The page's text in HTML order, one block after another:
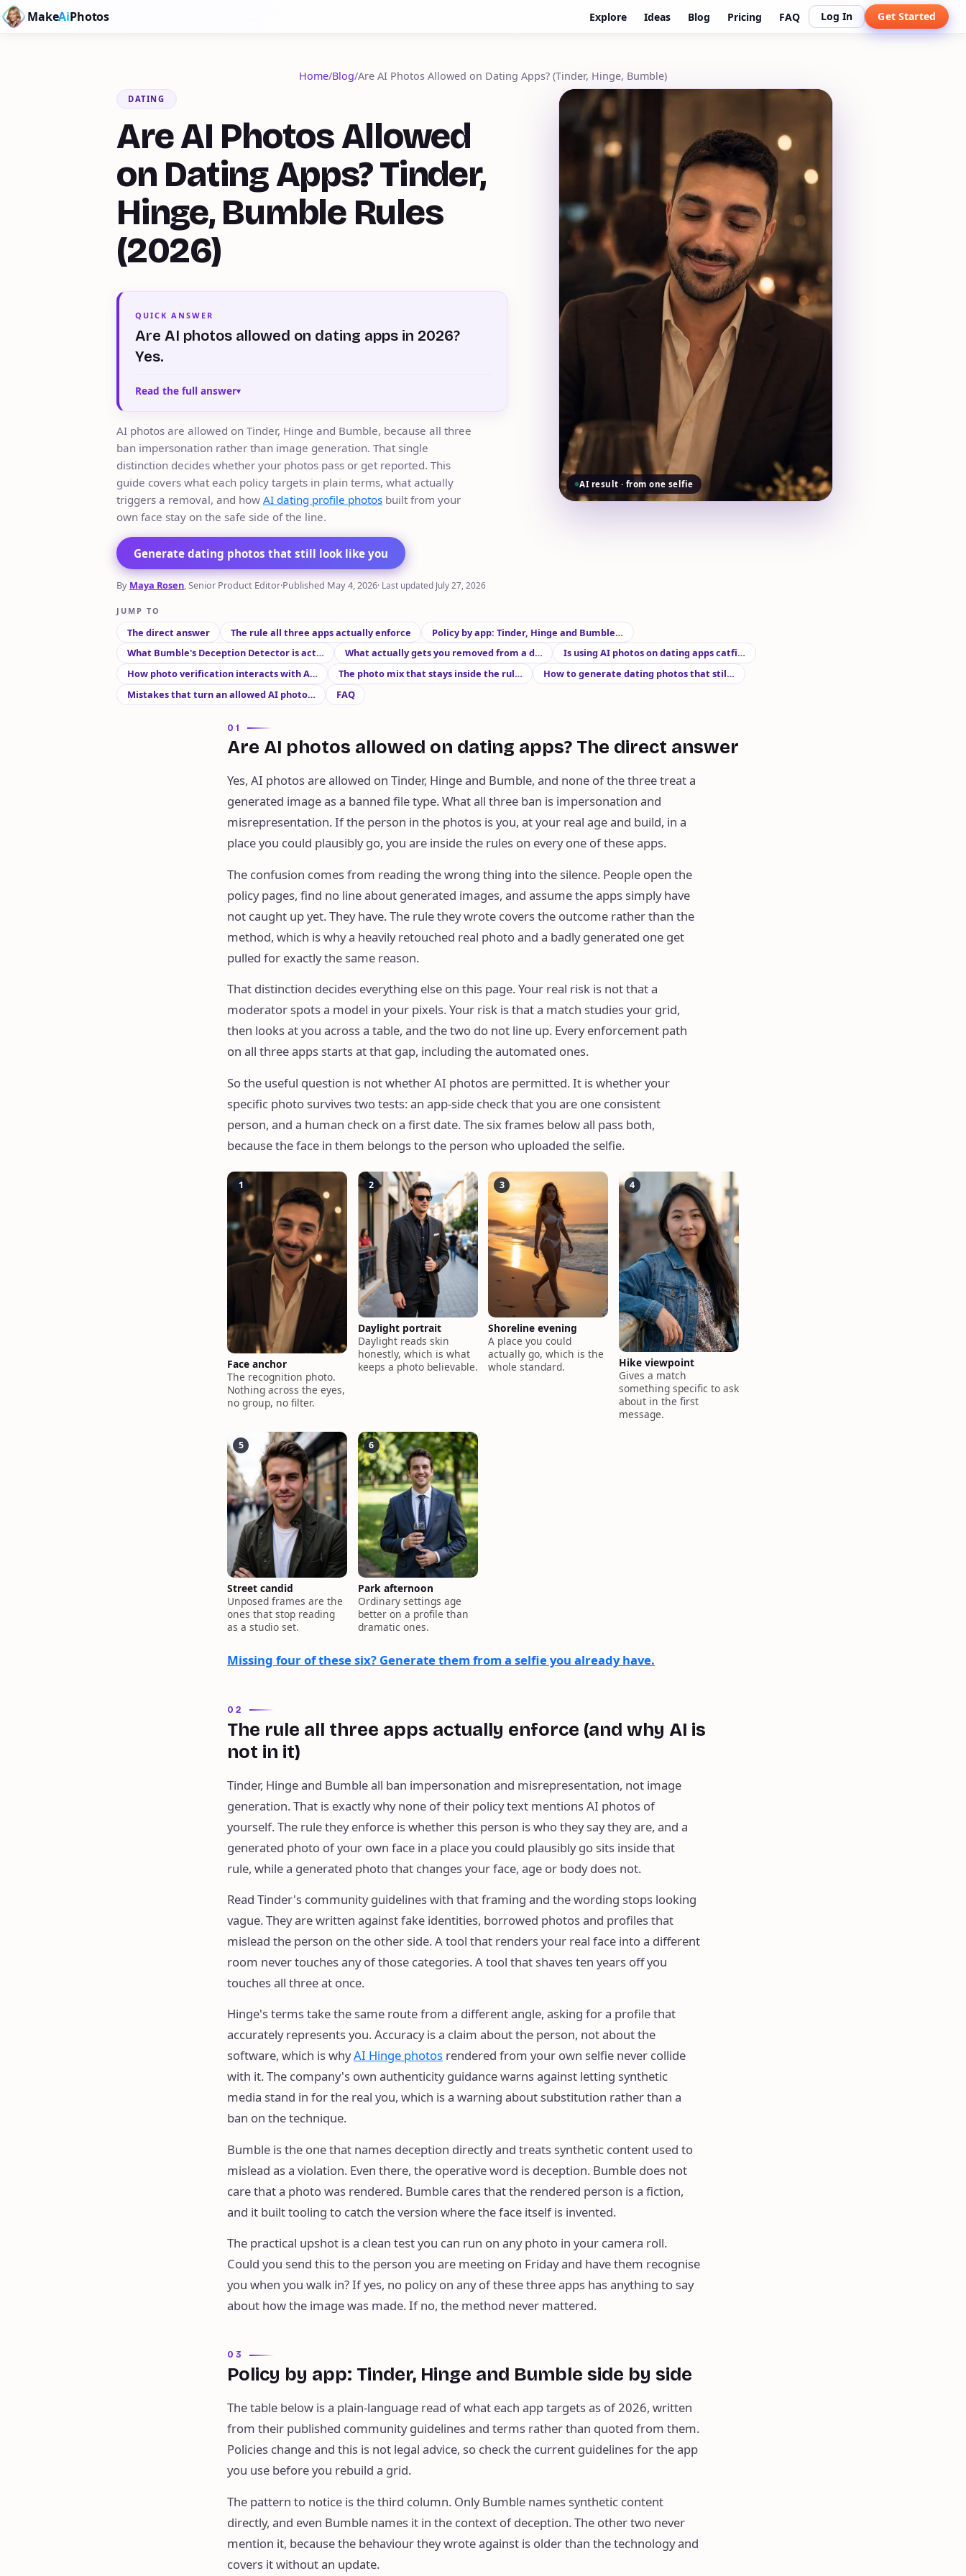
MakeAiPhotos Explore Ideas Blog Pricing FAQ Log In Get Started
Home/Blog/Are AI Photos Allowed on Dating Apps? (Tinder, Hinge, Bumble)
DATING
Are AI Photos Allowed
on Dating Apps? Tinder,
Hinge, Bumble Rules
(2026)
AI result · from one selfie
QUICK ANSWER
Are AI photos allowed on dating apps in 2026?
Yes.
Read the full answer
AI photos are allowed on Tinder, Hinge and Bumble, because all three
ban impersonation rather than image generation. That single
distinction decides whether your photos pass or get reported. This
guide covers what each policy targets in plain terms, what actually
triggers a removal, and how AI dating profile photos built from your
own face stay on the safe side of the line.
Generate dating photos that still look like you
By Maya Rosen, Senior Product Editor·Published May 4, 2026· Last updated July 27, 2026
JUMP TO
The direct answer The rule all three apps actually enforce
Policy by app: Tinder, Hinge and Bumble…
What Bumble's Deception Detector is act…
What actually gets you removed from a d…
Is using AI photos on dating apps catfi…
How photo verification interacts with A…
The photo mix that stays inside the rul…
How to generate dating photos that stil…
Mistakes that turn an allowed AI photo…
FAQ
01
Are AI photos allowed on dating apps? The direct answer
Yes, AI photos are allowed on Tinder, Hinge and Bumble, and none of the three treat a
generated image as a banned file type. What all three ban is impersonation and
misrepresentation. If the person in the photos is you, at your real age and build, in a
place you could plausibly go, you are inside the rules on every one of these apps.
The confusion comes from reading the wrong thing into the silence. People open the
policy pages, find no line about generated images, and assume the apps simply have
not caught up yet. They have. The rule they wrote covers the outcome rather than the
method, which is why a heavily retouched real photo and a badly generated one get
pulled for exactly the same reason.
That distinction decides everything else on this page. Your real risk is not that a
moderator spots a model in your pixels. Your risk is that a match studies your grid,
then looks at you across a table, and the two do not line up. Every enforcement path
on all three apps starts at that gap, including the automated ones.
So the useful question is not whether AI photos are permitted. It is whether your
specific photo survives two tests: an app-side check that you are one consistent
person, and a human check on a first date. The six frames below all pass both,
because the face in them belongs to the person who uploaded the selfie.
1
Face anchor
The recognition photo.
Nothing across the eyes,
no group, no filter.
2
Daylight portrait
Daylight reads skin
honestly, which is what
keeps a photo believable.
3
Shoreline evening
A place you could
actually go, which is the
whole standard.
4
Hike viewpoint
Gives a match
something specific to ask
about in the first
message.
5
Street candid
Unposed frames are the
ones that stop reading
as a studio set.
6
Park afternoon
Ordinary settings age
better on a profile than
dramatic ones.
Missing four of these six? Generate them from a selfie you already have.
02
The rule all three apps actually enforce (and why AI is
not in it)
Tinder, Hinge and Bumble all ban impersonation and misrepresentation, not image
generation. That is exactly why none of their policy text mentions AI photos of
yourself. The rule they enforce is whether this person is who they say they are, and a
generated photo of your own face in a place you could plausibly go sits inside that
rule, while a generated photo that changes your face, age or body does not.
Read Tinder's community guidelines with that framing and the wording stops looking
vague. They are written against fake identities, borrowed photos and profiles that
mislead the person on the other side. A tool that renders your real face into a different
room never touches any of those categories. A tool that shaves ten years off you
touches all three at once.
Hinge's terms take the same route from a different angle, asking for a profile that
accurately represents you. Accuracy is a claim about the person, not about the
software, which is whyAI Hinge photos rendered from your own selfie never collide
with it. The company's own authenticity guidance warns against letting synthetic
media stand in for the real you, which is a warning about substitution rather than a
ban on the technique.
Bumble is the one that names deception directly and treats synthetic content used to
mislead as a violation. Even there, the operative word is deception. Bumble does not
care that a photo was rendered. Bumble cares that the rendered person is a fiction,
and it built tooling to catch the version where the face itself is invented.
The practical upshot is a clean test you can run on any photo in your camera roll.
Could you send this to the person you are meeting on Friday and have them recognise
you when you walk in? If yes, no policy on any of these three apps has anything to say
about how the image was made. If no, the method never mattered.
03
Policy by app: Tinder, Hinge and Bumble side by side
The table below is a plain-language read of what each app targets as of 2026, written
from their published community guidelines and terms rather than quoted from them.
Policies change and this is not legal advice, so check the current guidelines for the app
you use before you rebuild a grid.
The pattern to notice is the third column. Only Bumble names synthetic content
directly, and even Bumble names it in the context of deception. The other two never
mention it, because the behaviour they wrote against is older than the technology and
covers it without an update.